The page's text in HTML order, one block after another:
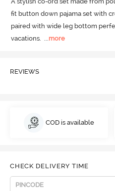
fit button down pajama set with
paired with wide leg bottom
vacations.
more
REVIEWS
COD is available
CHECK DELIVERY TIME